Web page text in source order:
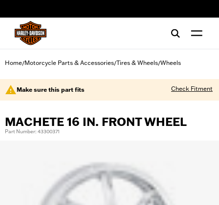
Home/Motorcycle Parts & Accessories/Tires & Wheels/Wheels
Make sure this part fits Check Fitment
MACHETE 16 IN. FRONT WHEEL
Part Number: 43300371